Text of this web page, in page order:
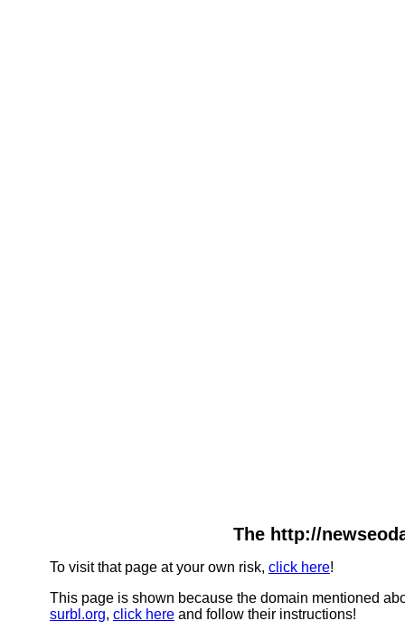
The http://
To visit that page at your own risk, click here!
This page is shown because the domain mentioned
surbl.org, click here and follow their instructions!